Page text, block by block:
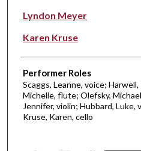
Lyndon Meyer
Karen Kruse
Performer Roles
Scaggs, Leanne, voice;
Michelle, flute; Olefsky,
Jennifer, violin; Hubbard, Luke,
Kruse, Karen, cello